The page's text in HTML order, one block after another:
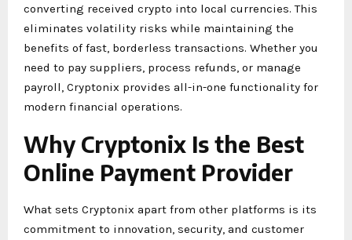
converting received crypto into local currencies. This
eliminates volatility risks while maintaining the
benefits of fast, borderless transactions. Whether you
need to pay suppliers, process refunds, or manage
payroll, Cryptonix provides all-in-one functionality for
modern financial operations.
Why Cryptonix Is the Best
Online Payment Provider
What sets Cryptonix apart from other platforms is its
commitment to innovation, security, and customer